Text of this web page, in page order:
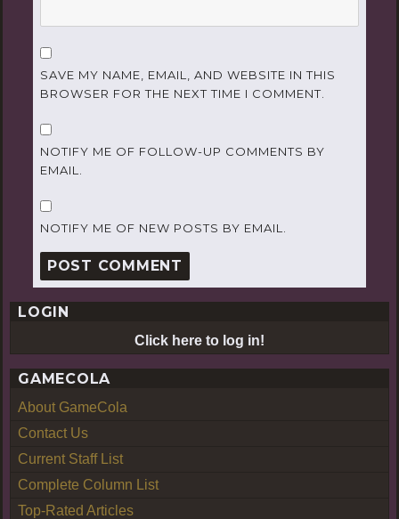
SAVE MY NAME, EMAIL, AND WEBSITE IN THIS
BROWSER FOR THE NEXT TIME I COMMENT.
NOTIFY ME OF FOLLOW-UP COMMENTS BY
EMAIL.
NOTIFY ME OF NEW POSTS BY EMAIL.
LOGIN
Click here to log in!
GAMECOLA
About GameCola
Contact Us
Current Staff List
Complete Column List
Top-Rated Articles